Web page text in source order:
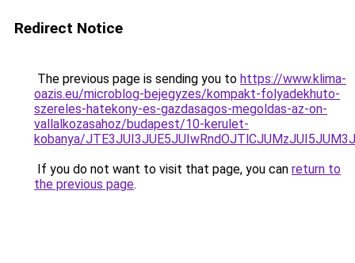
Redirect Notice
The previous page is sending you to https://www.klima-
oazis.eu/microblog-bejegyzes/kompakt-folyadekhuto-
szereles-hatekony-es-gazdasagos-megoldas-az-on-
vallalkozasahoz/budapest/10-kerulet-
kobanya/
If you do not want to visit that page, you can return to
the previous page.